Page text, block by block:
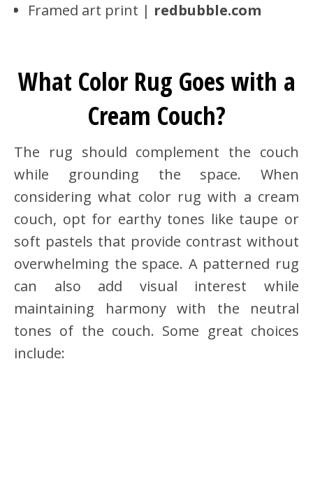
Framed art print | redbubble.com
What Color Rug Goes with a
Cream Couch?
The rug should complement the couch
while grounding the space. When
considering what color rug with a cream
couch, opt for earthy tones like taupe or
soft pastels that provide contrast without
overwhelming the space. A patterned rug
can also add visual interest while
maintaining harmony with the neutral
tones of the couch. Some great choices
include: